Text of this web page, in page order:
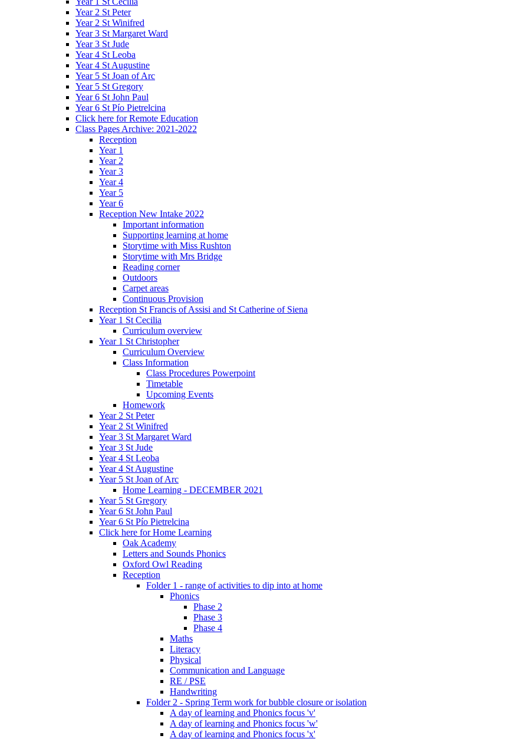
Year 2 St Peter
Year 2 St Winifred
Year 3 St Margaret Ward
Year 3 St Jude
Year 4 St Leoba
Year 4 St Augustine
Year 5 St Joan of Arc
Year 5 St Gregory
Year 6 St John Paul
Year 6 St Pío Pietrelcina
Click here for Remote Education
Class Pages Archive: 2021-2022
Reception
Year 1
Year 2
Year 3
Year 4
Year 5
Year 6
Reception New Intake 2022
Important information
Supporting learning at home
Storytime with Miss Rushton
Storytime with Mrs Bridge
Reading corner
Outdoors
Carpet areas
Continuous Provision
Reception St Francis of Assisi and St Catherine of Siena
Year 1 St Cecilia
Curriculum overview
Year 1 St Christopher
Curriculum Overview
Class Information
Class Procedures Powerpoint
Timetable
Upcoming Events
Homework
Year 2 St Peter
Year 2 St Winifred
Year 3 St Margaret Ward
Year 3 St Jude
Year 4 St Leoba
Year 4 St Augustine
Year 5 St Joan of Arc
Home Learning - DECEMBER 2021
Year 5 St Gregory
Year 6 St John Paul
Year 6 St Pío Pietrelcina
Click here for Home Learning
Oak Academy
Letters and Sounds Phonics
Oxford Owl Reading
Reception
Folder 1 - range of activities to dip into at home
Phonics
Phase 2
Phase 3
Phase 4
Maths
Literacy
Physical
Communication and Language
RE / PSE
Handwriting
Folder 2 - Spring Term work for bubble closure or isolation
A day of learning and Phonics focus 'v'
A day of learning and Phonics focus 'w'
A day of learning and Phonics focus 'x'